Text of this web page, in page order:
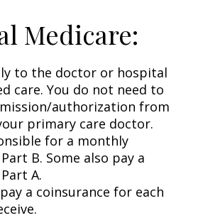
Medicare:
to the doctor or hospital
care. You do not need to
authorization from
primary care doctor.
for a monthly
B. Some also pay a
A.
a coinsurance for each